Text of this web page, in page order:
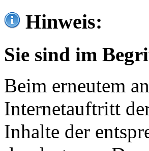
Hinweis:
Sie sind im
Beim erneutem
Internetauftritt
Inhalte der